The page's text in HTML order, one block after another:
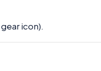
icon).